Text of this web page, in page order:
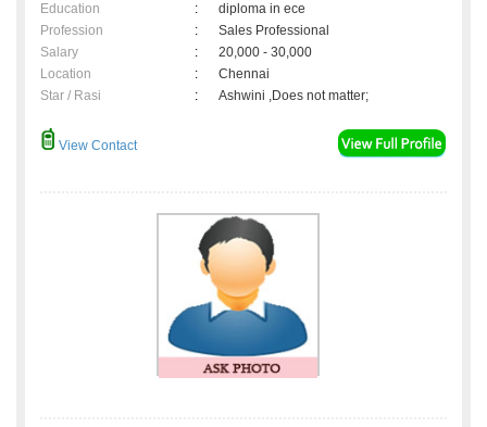
Education
:
diploma in ece
Profession
:
Sales Professional
Salary
:
20,000 - 30,000
Location
:
Chennai
Star / Rasi
: Ashwini ,Does not matter;
View Contact